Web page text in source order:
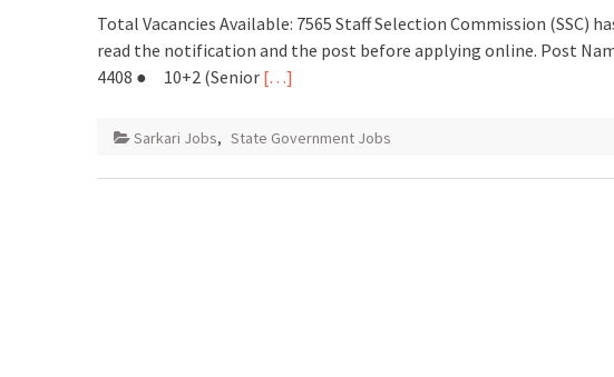
Total Vacancies Available: 7565 Staff Selection Commission (SSC)
read the notification and the post before applying online. Post
4408 ● 10+2 (Senior […]
Sarkari Jobs, State Government Jobs